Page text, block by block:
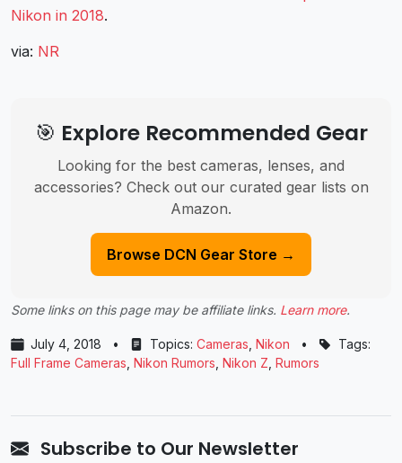
Nikon in 2018.
via: NR
🎯 Explore Recommended Gear
Looking for the best cameras, lenses, and
accessories? Check out our curated gear lists on
Amazon.
Browse DCN Gear Store →
Some links on this page may be affiliate links. Learn more.
July 4, 2018 • Topics: Cameras Nikon •
Tags:
Full Frame Cameras Nikon Rumors Nikon Z Rumors
Subscribe to Our Newsletter